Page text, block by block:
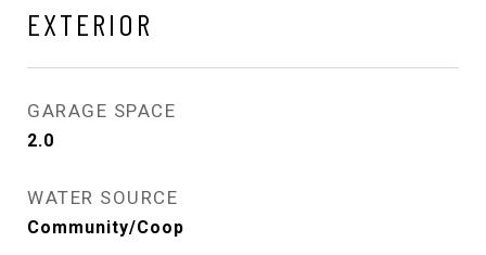
EXTERIOR
GARAGE SPACE
2.0
WATER SOURCE
Community/Coop